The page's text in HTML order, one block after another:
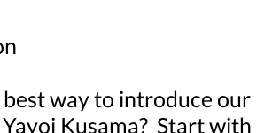
best way to introduce our
Kusama? Start with